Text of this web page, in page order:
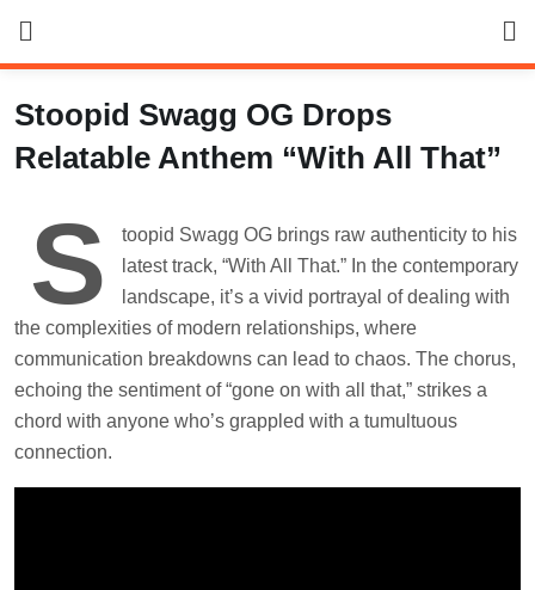
content
Stoopid Swagg OG Drops
Relatable Anthem “With All That”
S
toopid Swagg OG brings raw authenticity to his
latest track, “With All That.” In the contemporary
landscape, it’s a vivid portrayal of dealing with
the complexities of modern relationships, where
communication breakdowns can lead to chaos. The chorus,
echoing the sentiment of “gone on with all that,” strikes a
chord with anyone who’s grappled with a tumultuous
connection.